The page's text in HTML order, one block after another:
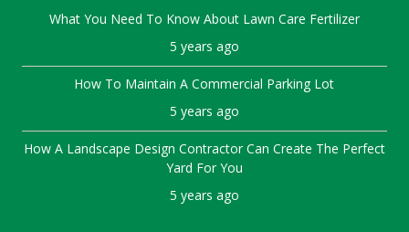
What You Need To Know About Lawn Care Fertilizer
5 years ago
How To Maintain A Commercial Parking Lot
5 years ago
How A Landscape Design Contractor Can Create The Perfect
Yard For You
5 years ago